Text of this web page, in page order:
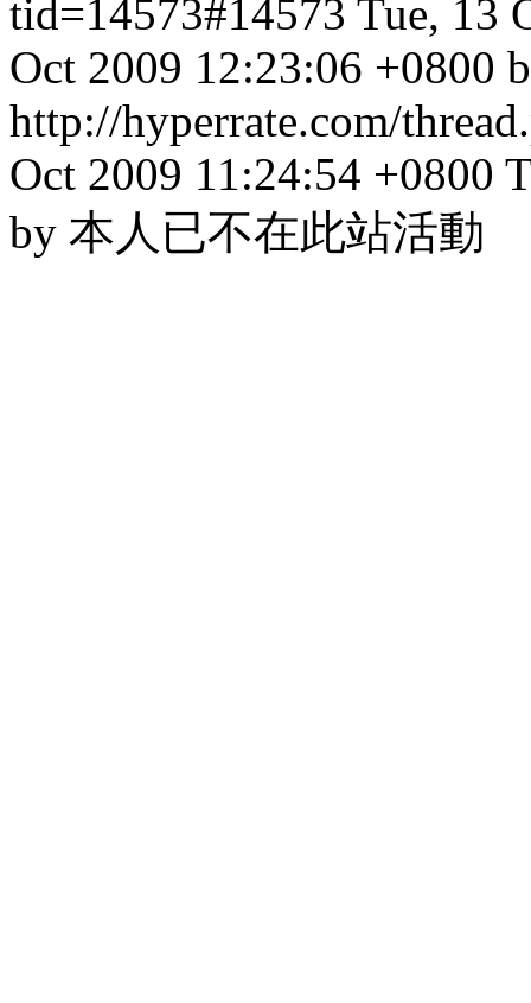
tid=14573#14573 Tue, 13
Oct 2009 12:23:06 +0800
http://hyperrate.com/
Oct 2009 11:24:54 +0800
by 本人已不在此站活動